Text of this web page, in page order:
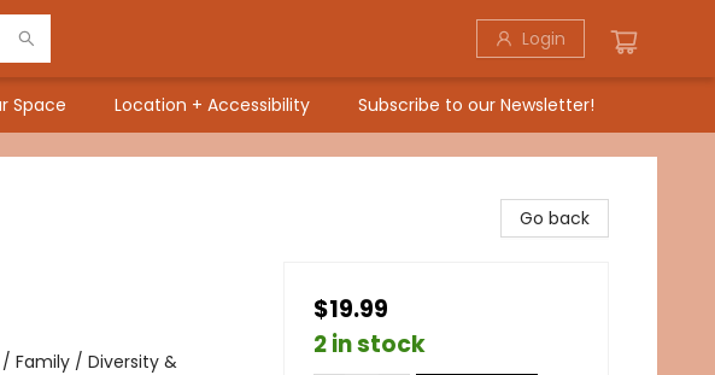
Login
Space Location + Accessibility Subscribe to our Newsletter!
Family / Diversity &
Go back
$19.99
2 in stock